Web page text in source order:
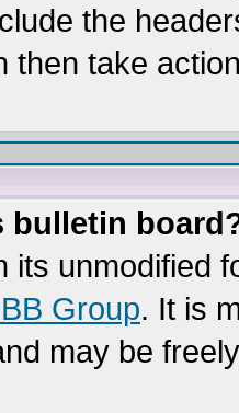
the
then take
bulletin
its unmodified
Group. It is
may be